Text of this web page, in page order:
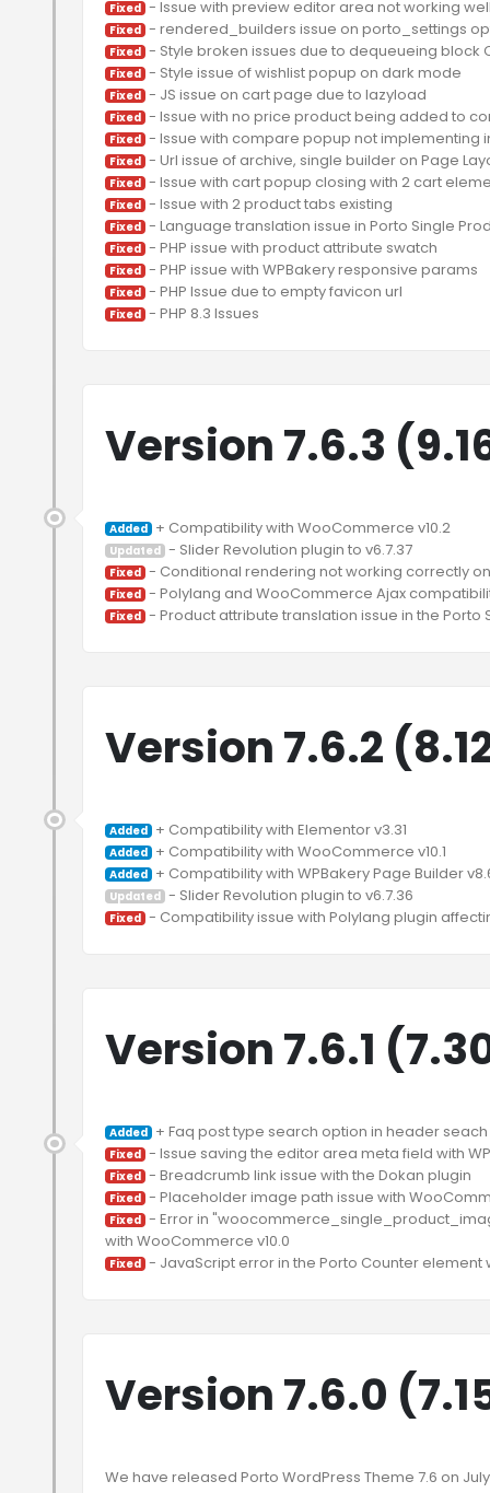
Fixed
Fixed
Fixed
Fixed
Fixed
Fixed
Fixed
Fixed
Fixed
Fixed
Fixed
Fixed
Fixed
Fixed
Fixed
Version 7.6.3
Added + Compatibility with WooCommerce v10.2
Updated - Slider Revolution plugin to v6.7.37
Fixed
Fixed
Fixed
Version 7.6.2
Added
Added
Added
Updated
Fixed
Version 7.6.1
Added
Fixed
Fixed
Fixed
Fixed - Error in
Fixed
Version 7.6.0
We have released Porto WordPress Theme 7.6 on